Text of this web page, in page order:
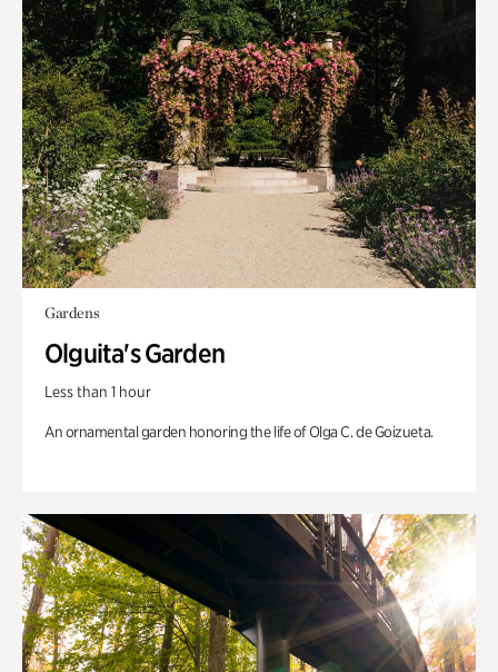
Gardens
Olguita's Garden
Less than 1 hour
An ornamental garden honoring the life of Olga C. de Goizueta.